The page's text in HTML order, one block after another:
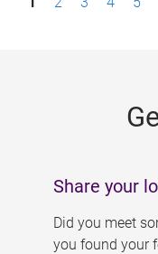
Share your
Did you meet
you found your